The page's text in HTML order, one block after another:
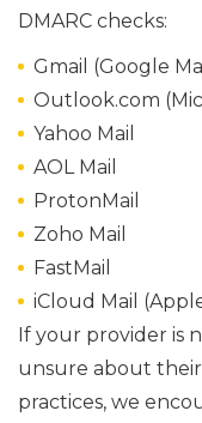
DMARC checks:
Gmail (Google
Outlook.com
Yahoo Mail
AOL Mail
ProtonMail
Zoho Mail
FastMail
iCloud Mail
If your provider is
unsure about
practices, we